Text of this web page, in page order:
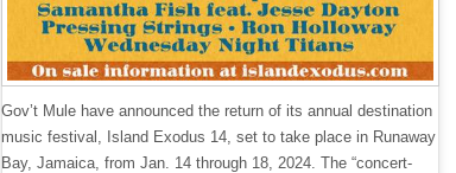
Gov’t Mule have announced the return of its annual destination
music festival, Island Exodus 14, set to take place in Runaway
Bay, Jamaica, from Jan. 14 through 18, 2024. The “concert-